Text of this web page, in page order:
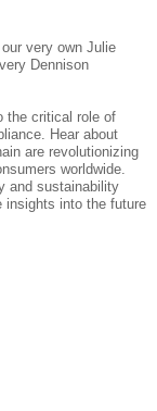
very own Julie
Dennison
the critical role of
Hear about
are revolutionizing
worldwide.
and sustainability
insights into the future